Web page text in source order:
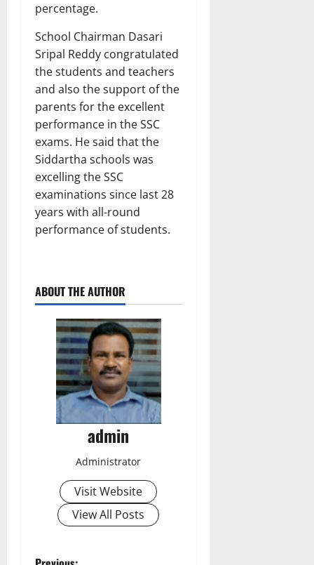
percentage.
School Chairman Dasari
Sripal Reddy congratulated
the students and teachers
and also the support of the
parents for the excellent
performance in the SSC
exams. He said that the
Siddartha schools was
excelling the SSC
examinations since last 28
years with all-round
performance of students.
ABOUT THE AUTHOR
admin
Administrator
Visit Website
View All Posts